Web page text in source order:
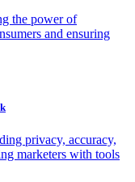
the power of
and ensuring
privacy, accuracy,
marketers with tools